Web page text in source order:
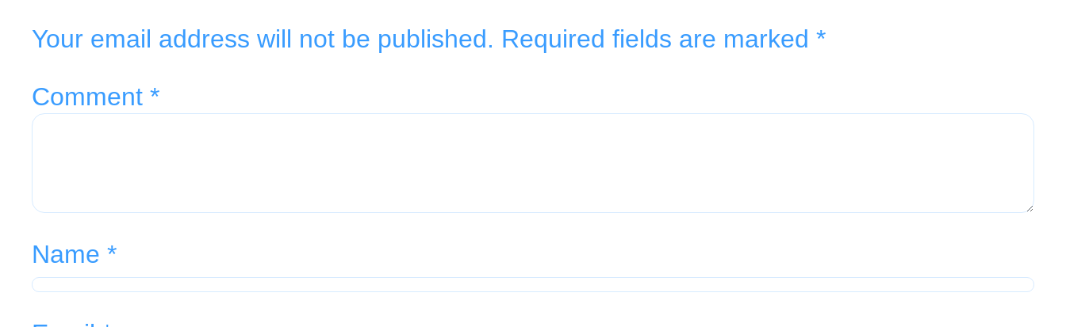
Your email address will not be published. Required fields are marked *
Comment *
Name *